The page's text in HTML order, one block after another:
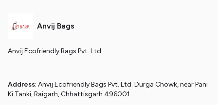
Anvij Bags
Anvij Ecofriendly Bags Pvt. Ltd
Address: Anvij Ecofriendly Bags Pvt. Ltd. Durga Chowk, near Pani
Ki Tanki, Raigarh, Chhattisgarh 496001